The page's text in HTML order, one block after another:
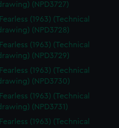
(NPD3727)
Fearless (1963) (Technical
(NPD3728)
Fearless (1963) (Technical
(NPD3729)
Fearless (1963) (Technical
(NPD3730)
Fearless (1963) (Technical
(NPD3731)
Fearless (1963) (Technical